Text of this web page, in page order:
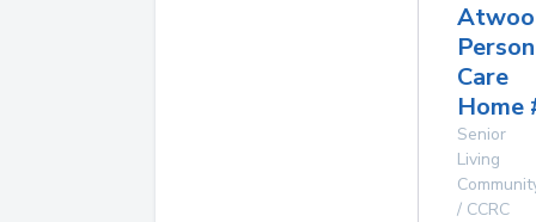
Care
Home
Senior
Living
/ CCRC